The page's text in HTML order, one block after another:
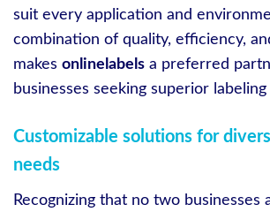
suit every application and
combination of quality, efficiency,
makes onlinelabels a preferred
businesses seeking superior
Customizable solutions for
needs
Recognizing that no two businesses